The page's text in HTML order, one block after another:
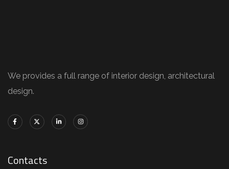
We provides a full range of interior design, architectural
design.
Contacts